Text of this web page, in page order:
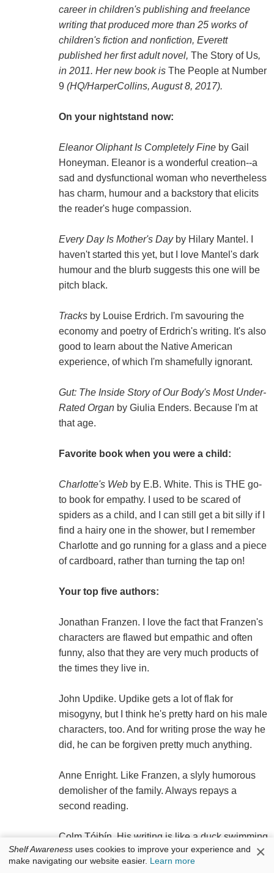
career in children's publishing and freelance
writing that produced more than 25 works of
children's fiction and nonfiction, Everett
published her first adult novel, The Story of Us,
in 2011. Her new book is The People at Number
9(HQ/HarperCollins, August 8, 2017).
On your nightstand now:
Eleanor Oliphant Is Completely Fineby Gail
Honeyman. Eleanor is a wonderful creation--a
sad and dysfunctional woman who nevertheless
has charm, humour and a backstory that elicits
the reader's huge compassion.
Every Day Is Mother's Dayby Hilary Mantel. I
haven't started this yet, but I love Mantel's dark
humour and the blurb suggests this one will be
pitch black.
Tracksby Louise Erdrich. I'm savouring the
economy and poetry of Erdrich's writing. It's also
good to learn about the Native American
experience, of which I'm shamefully ignorant.
Gut: The Inside Story of Our Body's Most Under-
Rated Organby Giulia Enders. Because I'm at
that age.
Favorite book when you were a child:
Charlotte's Webby E.B. White. This is THE go-
to book for empathy. I used to be scared of
spiders as a child, and I can still get a bit silly if I
find a hairy one in the shower, but I remember
Charlotte and go running for a glass and a piece
of cardboard, rather than turning the tap on!
Your top five authors:
Jonathan Franzen. I love the fact that Franzen's
characters are flawed but empathic and often
funny, also that they are very much products of
the times they live in.
John Updike. Updike gets a lot of flak for
misogyny, but I think he's pretty hard on his male
characters, too. And for writing prose the way he
did, he can be forgiven pretty much anything.
Anne Enright. Like Franzen, a slyly humorous
demolisher of the family. Always repays a
second reading.
Colm Tóibín. His writing is like a duck swimming
on a pond--smooth and serene on the surface,
one heck of a lot of paddling going on
Shelf Awareness uses cookies to improve your experience and
make navigating our website easier. Learn more ×